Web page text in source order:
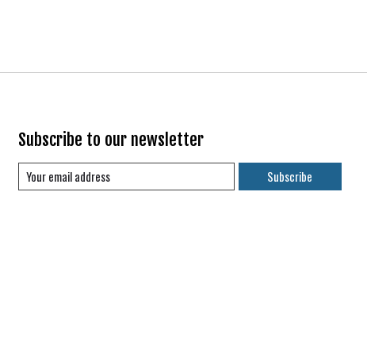
Subscribe to our newsletter
Subscribe